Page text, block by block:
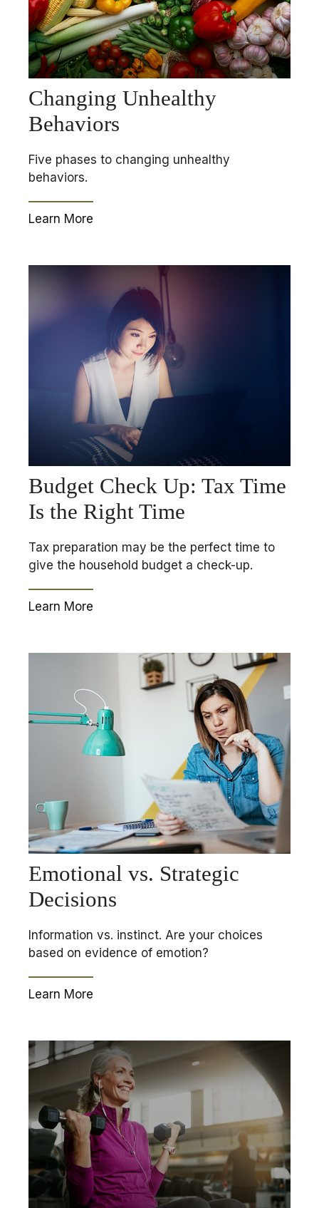
Changing Unhealthy
Behaviors
Five phases to changing unhealthy
behaviors.
Learn More
Budget Check Up: Tax Time
Is the Right Time
Tax preparation may be the perfect time to
give the household budget a check-up.
Learn More
Emotional vs. Strategic
Decisions
Information vs. instinct. Are your choices
based on evidence of emotion?
Learn More